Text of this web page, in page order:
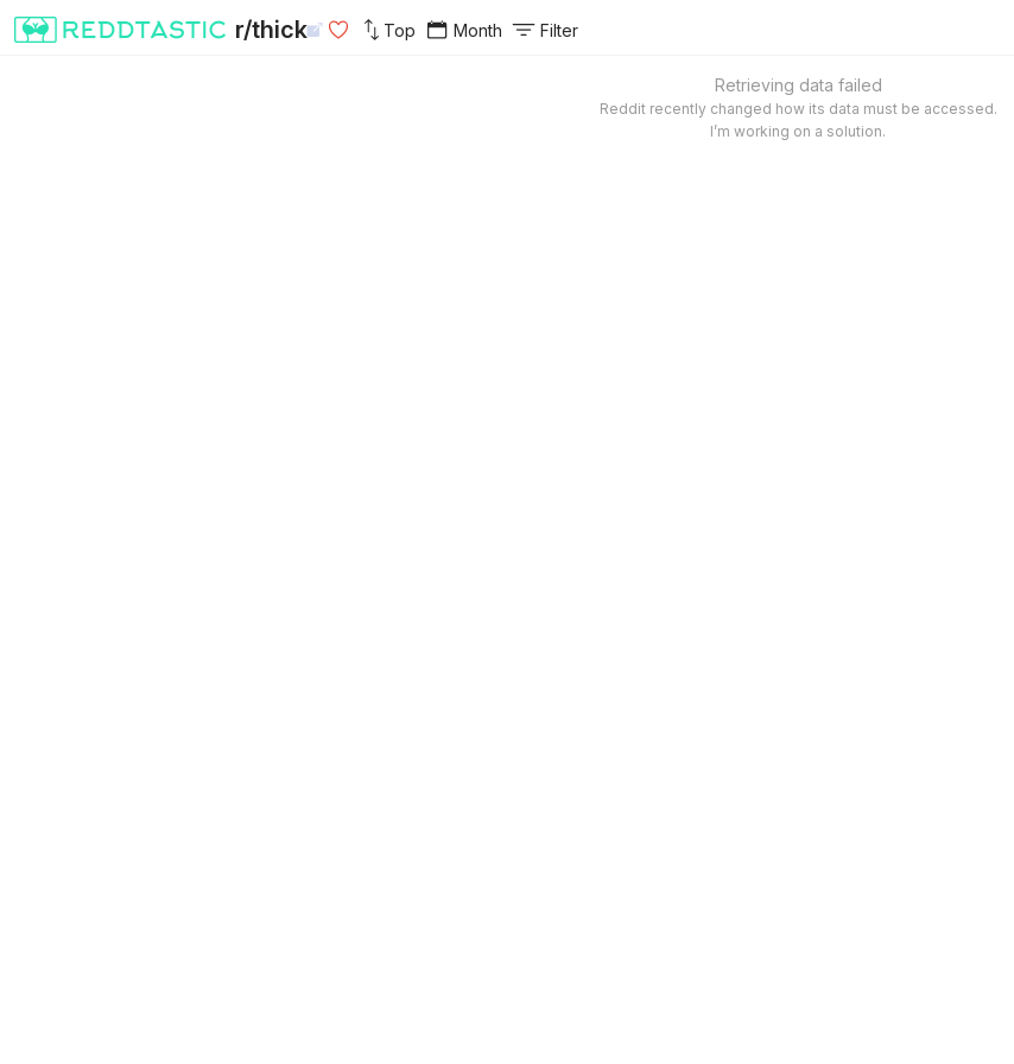
r/thick Top Month Filter
Retrieving data failed
Reddit recently changed how its data must be accessed.
I’m working on a solution.